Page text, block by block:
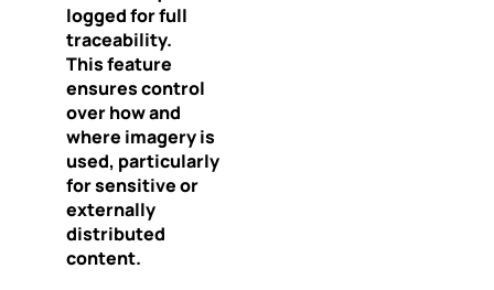
logged for full
traceability.
This feature
ensures control
over how and
where imagery is
used, particularly
for sensitive or
externally
distributed
content.